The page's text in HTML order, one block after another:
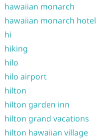
hawaiian monarch
hawaiian monarch hotel
hi
hiking
hilo
hilo airport
hilton
hilton garden inn
hilton grand vacations
hilton hawaiian village